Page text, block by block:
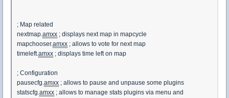
; Map related
nextmap.amxx ; displays next map in mapcycle
mapchooser.amxx ; allows to vote for next map
timeleft.amxx ; displays time left on map
; Configuration
pausecfg.amxx ; allows to pause and unpause some plugins
statscfg.amxx ; allows to manage stats plugins via menu and